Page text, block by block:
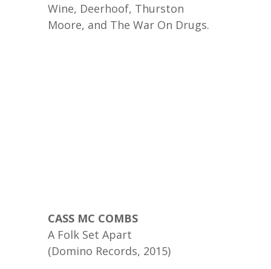
Wine, Deerhoof, Thurston
Moore, and The War On Drugs.
CASS MC COMBS
A Folk Set Apart
(Domino Records, 2015)